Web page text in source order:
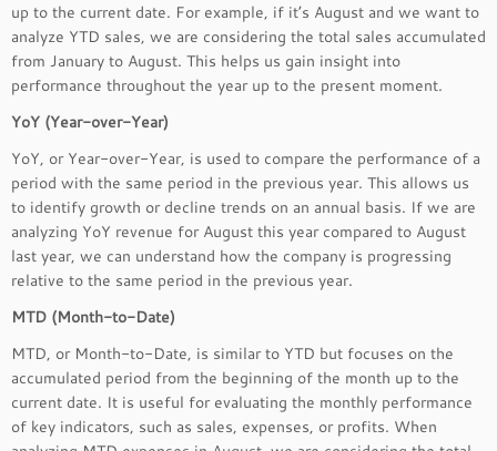
up to the current date. For example, if it’s August and we want to
analyze YTD sales, we are considering the total sales accumulated
from January to August. This helps us gain insight into
performance throughout the year up to the present moment.
YoY (Year-over-Year)
YoY, or Year-over-Year, is used to compare the performance of a
period with the same period in the previous year. This allows us
to identify growth or decline trends on an annual basis. If we are
analyzing YoY revenue for August this year compared to August
last year, we can understand how the company is progressing
relative to the same period in the previous year.
MTD (Month-to-Date)
MTD, or Month-to-Date, is similar to YTD but focuses on the
accumulated period from the beginning of the month up to the
current date. It is useful for evaluating the monthly performance
of key indicators, such as sales, expenses, or profits. When